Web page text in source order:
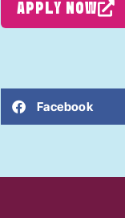
APPLY NOW
Facebook